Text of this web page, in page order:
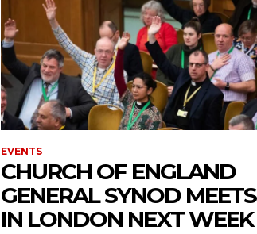
EVENTS
CHURCH OF ENGLAND
GENERAL SYNOD MEETS
IN LONDON NEXT WEEK